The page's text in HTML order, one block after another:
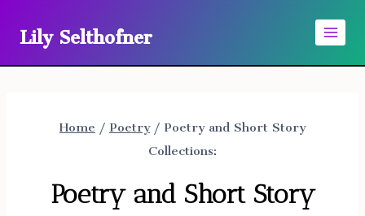
content
Lily Selthofner
Home/Poetry/Poetry and Short Story
Collections:
Poetry and Short Story